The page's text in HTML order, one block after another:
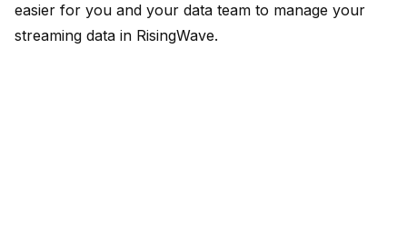
easier for you and your data team to manage your
streaming data in RisingWave.